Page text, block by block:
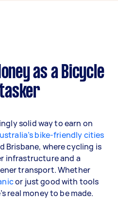
as a Bicycle
solid way to earn on
bike-friendly cities
Brisbane, where cycling is
infrastructure and a
transport. Whether
or just good with tools
real money to be made.